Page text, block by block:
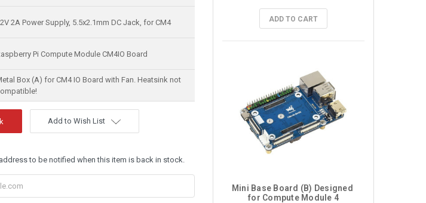
2A Power Supply, 5.5x2.1mm DC Jack, for CM4
Pi Compute Module CM4IO Board
Box (A) for CM4 IO Board with Fan. Heatsink not
Add to Wish List
to be notified when this item is back in stock.
ADD TO CART
Mini Base Board (B) Designed
for Compute Module 4